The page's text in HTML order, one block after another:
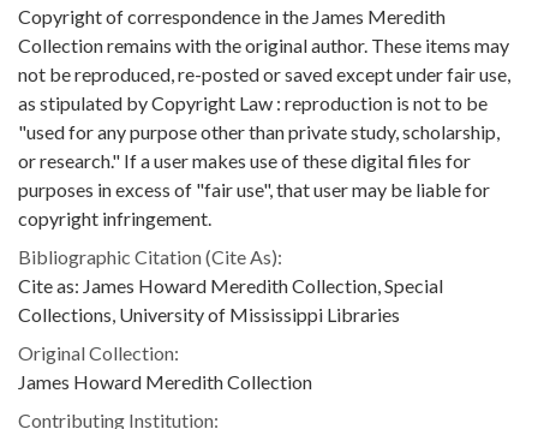
Copyright of correspondence in the James Meredith
Collection remains with the original author. These items may
not be reproduced, re-posted or saved except under fair use,
as stipulated by Copyright Law : reproduction is not to be
"used for any purpose other than private study, scholarship,
or research." If a user makes use of these digital files for
purposes in excess of "fair use", that user may be liable for
copyright infringement.
Bibliographic Citation (Cite As):
Cite as: James Howard Meredith Collection, Special
Collections, University of Mississippi Libraries
Original Collection:
James Howard Meredith Collection
Contributing Institution: